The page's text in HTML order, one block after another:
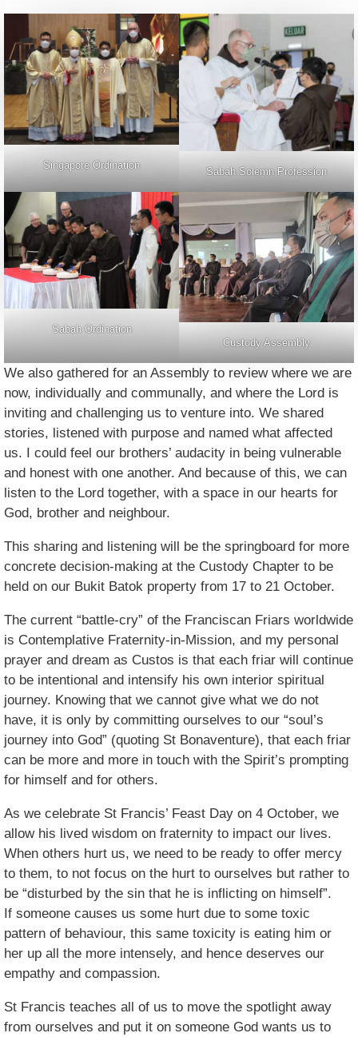
Singapore Ordination
Sabah Solemn Profession
Sabah Ordination
Custody Assembly
We also gathered for an Assembly to review where we are
now, individually and communally, and where the Lord is
inviting and challenging us to venture into. We shared
stories, listened with purpose and named what affected
us. I could feel our brothers’ audacity in being vulnerable
and honest with one another. And because of this, we can
listen to the Lord together, with a space in our hearts for
God, brother and neighbour.
This sharing and listening will be the springboard for more
concrete decision-making at the Custody Chapter to be
held on our Bukit Batok property from 17 to 21 October.
The current “battle-cry” of the Franciscan Friars worldwide
is Contemplative Fraternity-in-Mission, and my personal
prayer and dream as Custos is that each friar will continue
to be intentional and intensify his own interior spiritual
journey. Knowing that we cannot give what we do not
have, it is only by committing ourselves to our “soul’s
journey into God” (quoting St Bonaventure), that each friar
can be more and more in touch with the Spirit’s prompting
for himself and for others.
As we celebrate St Francis’ Feast Day on 4 October, we
allow his lived wisdom on fraternity to impact our lives.
When others hurt us, we need to be ready to offer mercy
to them, to not focus on the hurt to ourselves but rather to
be “disturbed by the sin that he is inflicting on himself”.
If someone causes us some hurt due to some toxic
pattern of behaviour, this same toxicity is eating him or
her up all the more intensely, and hence deserves our
empathy and compassion.
St Francis teaches all of us to move the spotlight away
from ourselves and put it on someone God wants us to